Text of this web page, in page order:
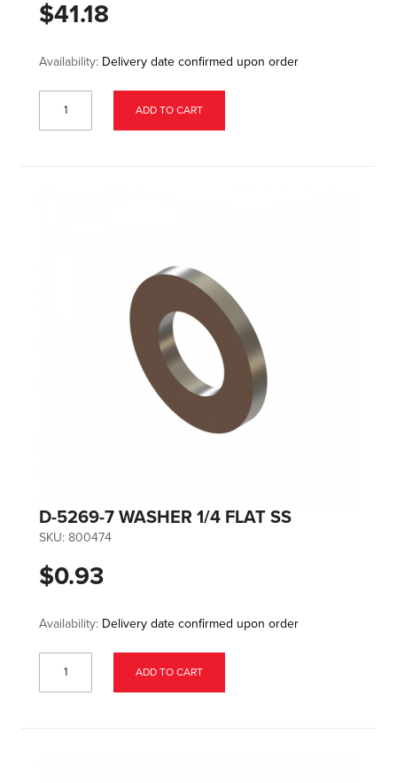
$41.18
Availability: Delivery date confirmed upon order
ADD TO CART
D-5269-7 WASHER 1/4 FLAT SS
SKU: 800474
$0.93
Availability: Delivery date confirmed upon order
ADD TO CART